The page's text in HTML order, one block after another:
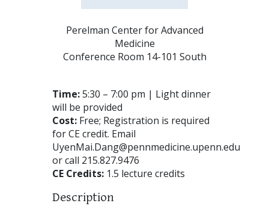
Perelman Center for Advanced
Medicine
Conference Room 14-101 South
Time:5:30 – 7:00 pm | Light dinner
will be provided
Cost:Free; Registration is required
for CE credit. Email
UyenMai.Dang@pennmedicine.upenn.edu
or call 215.827.9476
CE Credits:1.5 lecture credits
Description